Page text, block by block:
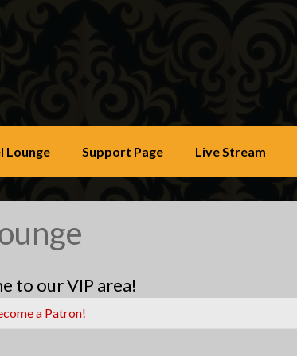
Lounge Support Page Live Stream
to our VIP area!
a Patron!